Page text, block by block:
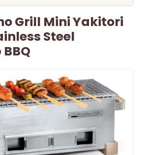
Grill Mini Yakitori
Steel